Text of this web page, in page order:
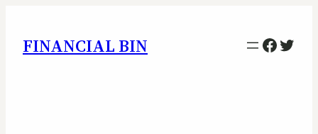
FINANCIAL BIN